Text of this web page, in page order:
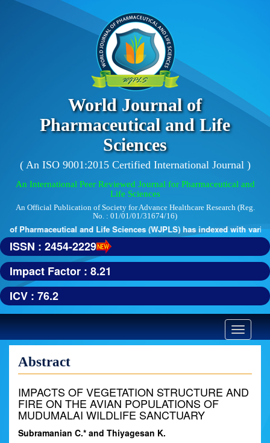
World Journal of
Pharmaceutical and Life
Sciences
( An ISO 9001:2015 Certified International Journal )
An International Peer Reviewed Journal for Pharmaceutical and
Life Sciences
An Official Publication of Society for Advance Healthcare Research (Reg.
No. : 01/01/01/31674/16)
of Pharmaceutical and Life Sciences (WJPLS) has indexed with
ISSN : 2454-2229
Impact Factor : 8.21
ICV : 76.2
Toggle
Abstract
IMPACTS OF VEGETATION STRUCTURE AND
FIRE ON THE AVIAN POPULATIONS OF
MUDUMALAI WILDLIFE SANCTUARY
Subramanian C.* and Thiyagesan K.